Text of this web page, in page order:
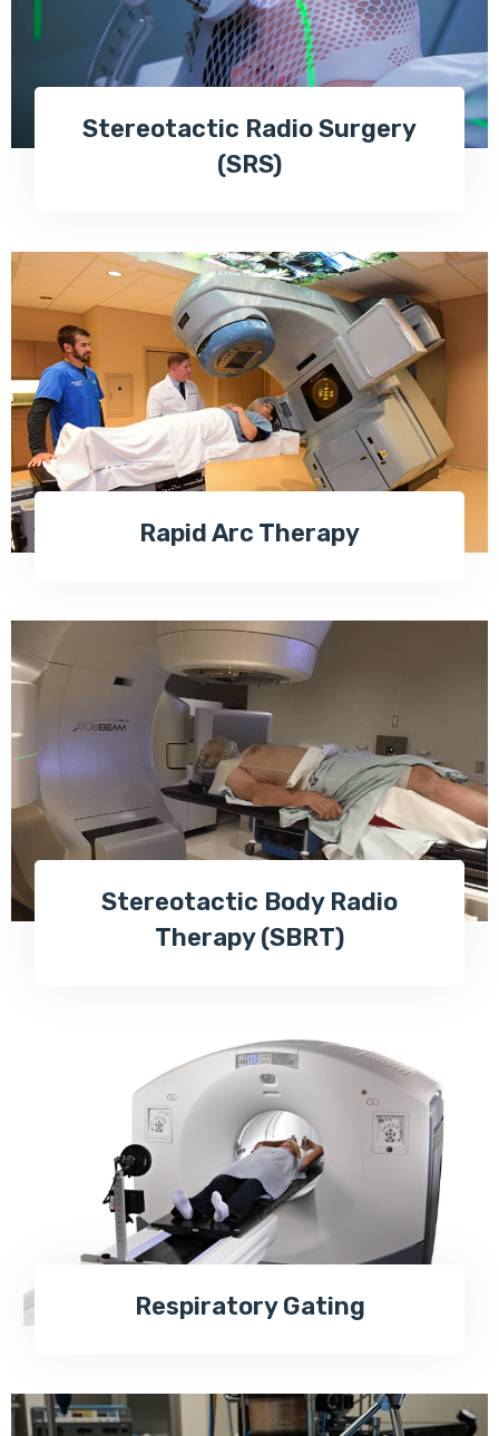
Stereotactic Radio Surgery
(SRS)
Rapid Arc Therapy
Stereotactic Body Radio
Therapy (SBRT)
Respiratory Gating